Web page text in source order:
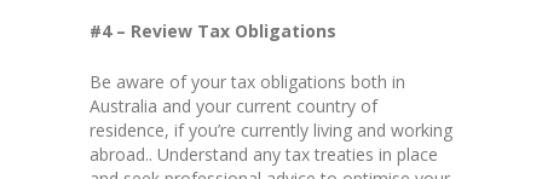
#4 – Review Tax Obligations
Be aware of your tax obligations both in
Australia and your current country of
residence, if you’re currently living and working
abroad.. Understand any tax treaties in place